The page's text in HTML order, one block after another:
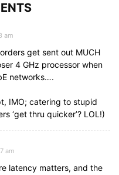
am
get sent out MUCH
4 GHz processor when
networks….
IMO; catering to stupid
‘get thru quicker’? LOL!)
am
latency matters, and the